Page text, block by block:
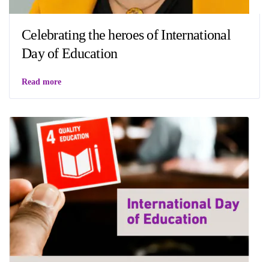
Celebrating the heroes of International
Day of Education
Read more